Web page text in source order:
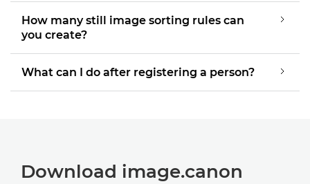
How many still image sorting rules can
you create?
What can I do after registering a person?
Download image.canon